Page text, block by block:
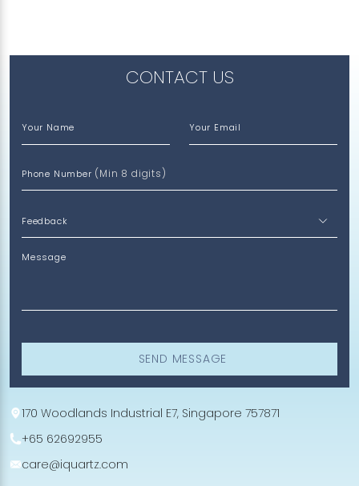
CONTACT US
Your Name Your Email
Phone Number (Min 8 digits)
Message
SEND MESSAGE
170 Woodlands Industrial E7, Singapore 757871
+65 62692955
care@iquartz.com